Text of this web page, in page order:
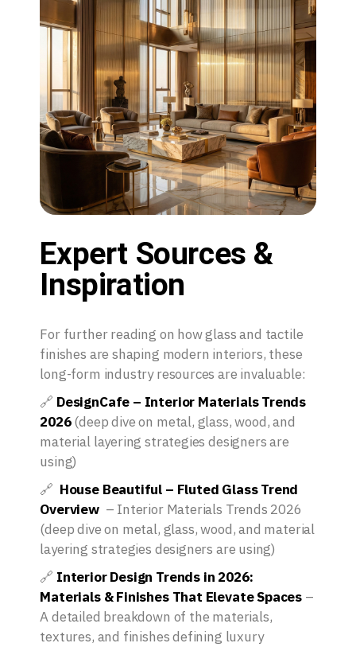
Expert Sources &
Inspiration
For further reading on how glass and tactile
finishes are shaping modern interiors, these
long-form industry resources are invaluable:
🔗 DesignCafe – Interior Materials Trends
2026(deep dive on metal, glass, wood, and
material layering strategies designers are
using)
🔗 House Beautiful – Fluted Glass Trend
Overview– Interior Materials Trends 2026
(deep dive on metal, glass, wood, and material
layering strategies designers are using)
🔗 Interior Design Trends in 2026:
Materials & Finishes That Elevate Spaces –
A detailed breakdown of the materials,
textures, and finishes defining luxury